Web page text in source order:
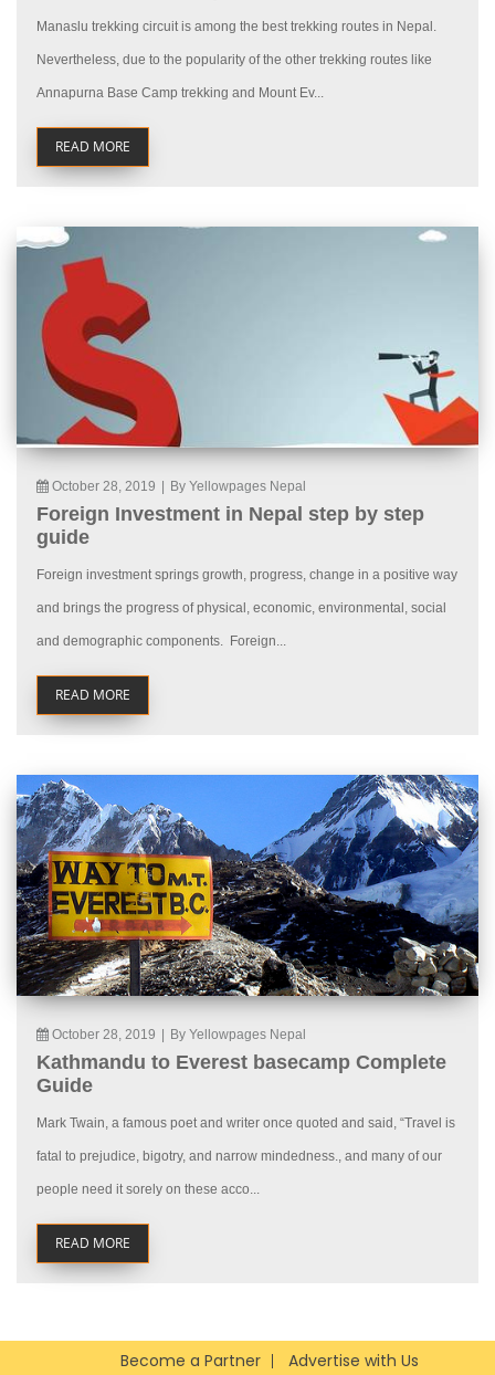
Manaslu trekking circuit is among the best trekking routes in Nepal.
Nevertheless, due to the popularity of the other trekking routes like
Annapurna Base Camp trekking and Mount Ev...
READ MORE
October 28, 2019 By Yellowpages Nepal
Foreign Investment in Nepal step by step
guide
Foreign investment springs growth, progress, change in a positive way
and brings the progress of physical, economic, environmental, social
and demographic components. Foreign...
READ MORE
October 28, 2019 By Yellowpages Nepal
Kathmandu to Everest basecamp Complete
Guide
Mark Twain, a famous poet and writer once quoted and said, “Travel is
fatal to prejudice, bigotry, and narrow mindedness., and many of our
people need it sorely on these acco...
READ MORE
Become a Partner Advertise with Us